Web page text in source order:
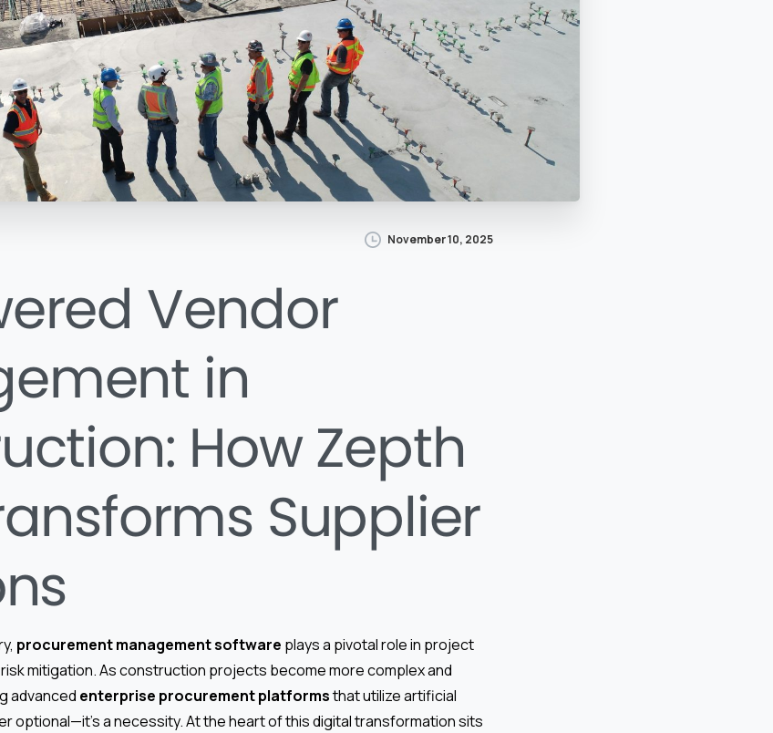
November 10, 2025
Vendor
in
How Zepth
Supplier
procurement management software plays a pivotal role in project
mitigation. As construction projects become more complex and
advanced enterprise procurement platformsthat utilize artificial
optional—it’s a necessity. At the heart of this digital transformation sits